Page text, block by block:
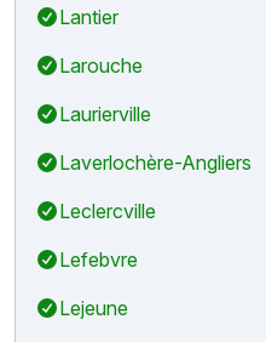
Lantier
Larouche
Laurierville
Laverlochère-Angliers
Leclercville
Lefebvre
Lejeune